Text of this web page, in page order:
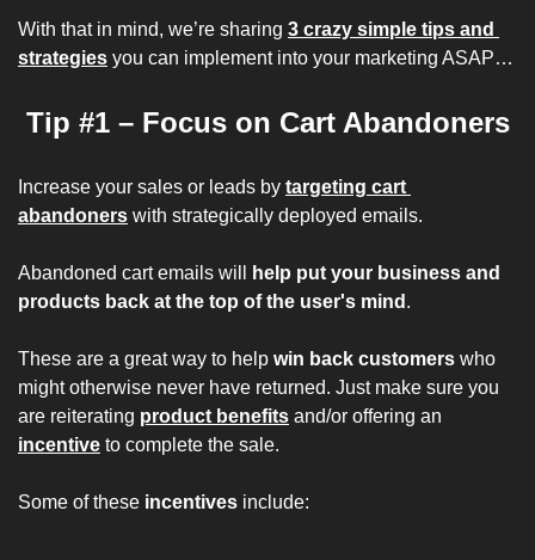
With that in mind, we’re sharing 3 crazy simple tips and
strategies you can implement into your marketing ASAP…
Tip #1 – Focus on Cart Abandoners
Increase your sales or leads by targeting cart
abandoners with strategically deployed emails.
Abandoned cart emails will
help put your business and
products back at the top of the user's mind .
These are a great way to help win back customers who
might otherwise never have returned. Just make sure you
are reiterating product benefits
incentive to complete the sale.
Some of these incentives include: